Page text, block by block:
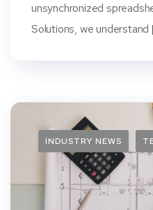
unsynchronized
Solutions, we
INDUSTRY NEWS